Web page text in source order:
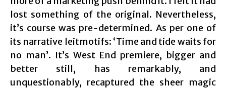
lost something of the original. Nevertheless,
it’s course was pre-determined. As per one of
its narrative leitmotifs: ‘Time and tide waits for
no man’. It’s West End premiere, bigger and
better still, has remarkably, and
unquestionably, recaptured the sheer magic